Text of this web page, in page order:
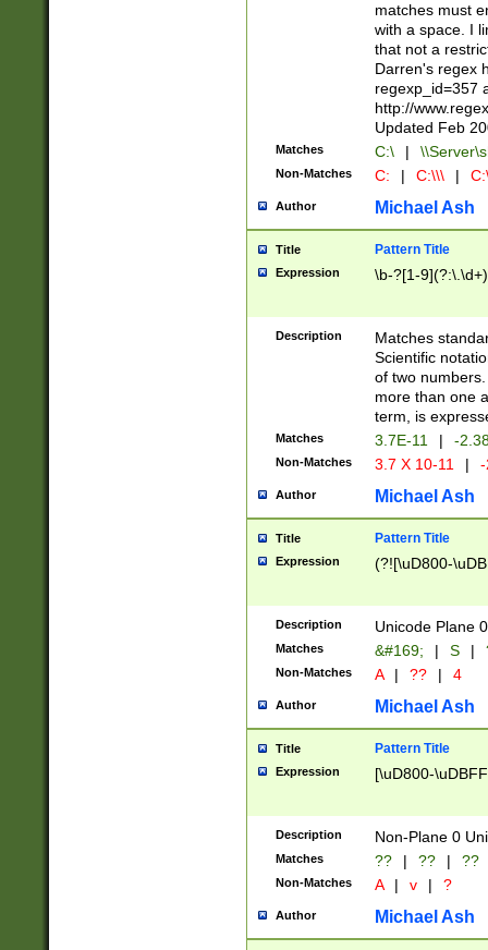
matches must
with a space. I
that not a
Darren's regex
regexp_id=357
http://
Updated Feb
Matches C:\ |
Non-Matches C: | C:\\\ |
Author Michael Ash
Title Pattern Title
Expression \b-?[1-
Description
Matches
Scientific
of two
more than one
term, is
Matches 3.7E-11 | -
Non-Matches 3.7 X 10-11 |
Author Michael Ash
Title Pattern Title
Expression (?![\uD800-
Description Unicode Plane
Matches &#169; | S |
Non-Matches A | ?? | 4
Author Michael Ash
Title Pattern Title
Expression [\uD800-
Description Non-Plane 0
Matches ?? | ?? | ??
Non-Matches A | v | ?
Author Michael Ash